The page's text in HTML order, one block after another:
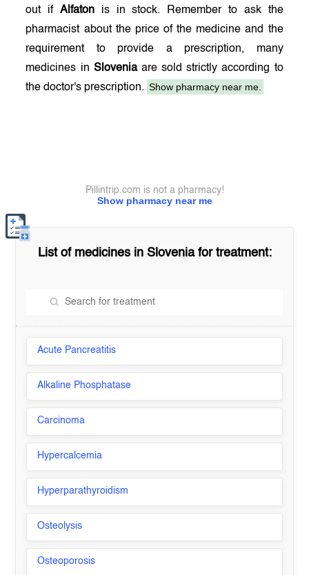
out ifAlfaton is in stock. Remember to ask the
pharmacist about the price of the medicine and the
requirement to provide a prescription, many
medicines in Sloveniaare sold strictly according to
the doctor's prescription. Show pharmacy near me.
Show pharmacy near me
Pillintrip.com is not a pharmacy!
List of medicines in Sloveniafor treatment:
Acute Pancreatitis
Alkaline Phosphatase
Carcinoma
Hypercalcemia
Hyperparathyroidism
Osteolysis
Osteoporosis